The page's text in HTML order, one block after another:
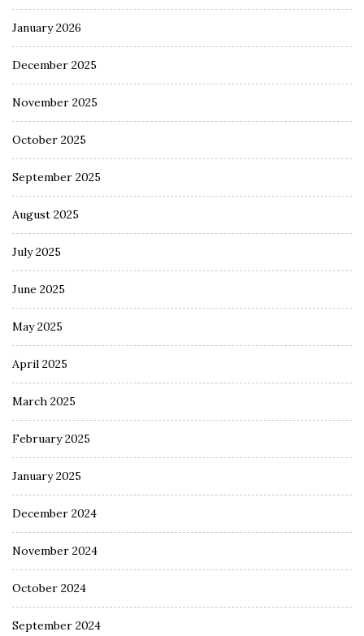
January 2026
December 2025
November 2025
October 2025
September 2025
August 2025
July 2025
June 2025
May 2025
April 2025
March 2025
February 2025
January 2025
December 2024
November 2024
October 2024
September 2024